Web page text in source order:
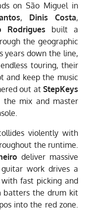
on São Miguel in
, Dinis Costa,
Rodrigues built a
the geographic
years down the line,
touring, their
and keep the music
out at StepKeys
the mix and master
violently with
the runtime.
deliver massive
work drives a
fast picking and
batters the drum kit
into the red zone.